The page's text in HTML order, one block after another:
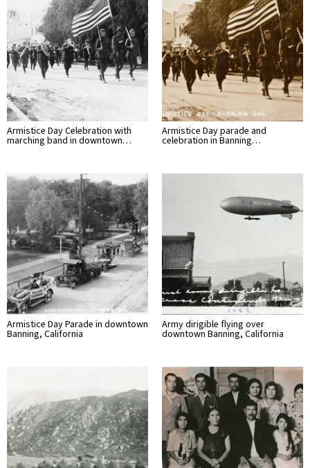
Armistice Day Celebration with
marching band in downtown…
Armistice Day parade and
celebration in Banning…
Armistice Day Parade in downtown
Banning, California
Army dirigible flying over
downtown Banning, California